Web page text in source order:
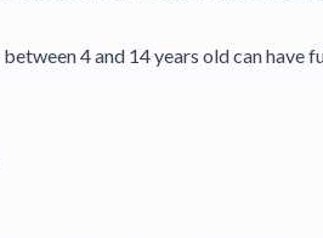
4 and 14 years old can